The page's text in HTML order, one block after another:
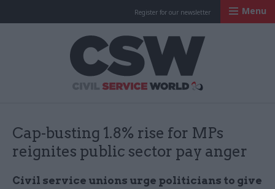
Register for our newsletter Menu
Cap-busting 1.8% rise for MPs
reignites public sector pay anger
Civil service unions urge politicians to give